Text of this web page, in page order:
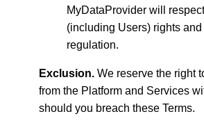
MyDataProvider will
(including Users) rights
regulation.
Exclusion. We reserve the right
from the Platform and Services
should you breach these Terms.